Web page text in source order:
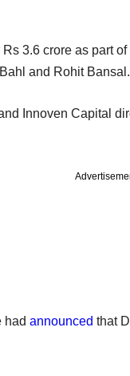
3.6 crore as part
and Rohit Bansal.
Innoven Capital
had announced that